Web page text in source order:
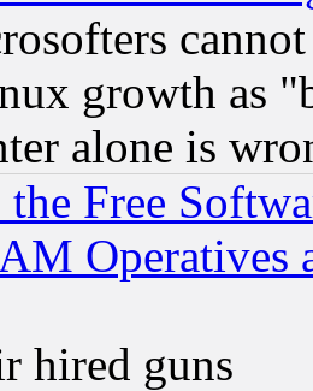
growth as
alone is
Free
Operatives
hired guns